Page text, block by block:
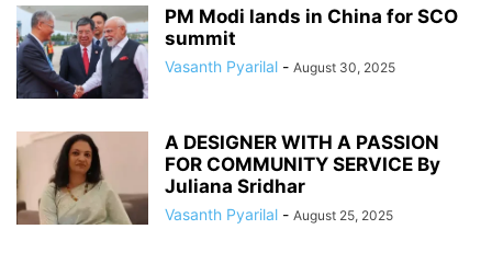
PM Modi lands in China for SCO
summit
Vasanth Pyarilal - August 30, 2025
A DESIGNER WITH A PASSION
FOR COMMUNITY SERVICE By
Juliana Sridhar
Vasanth Pyarilal - August 25, 2025